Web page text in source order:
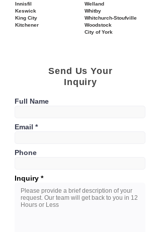
Innisfil
Keswick
King City
Kitchener
Welland
Whitby
Whitchurch-Stoufville
Woodstock
City of York
Send Us Your
Inquiry
Full Name
Email
Phone
Inquiry